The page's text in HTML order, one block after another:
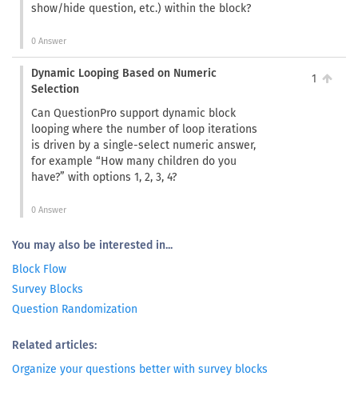
show/hide question, etc.) within the block?
0 Answer
Dynamic Looping Based on Numeric
Selection
Can QuestionPro support dynamic block
looping where the number of loop iterations
is driven by a single-select numeric answer,
for example “How many children do you
have?” with options 1, 2, 3, 4?
0 Answer
1
You may also be interested in...
Block Flow
Survey Blocks
Question Randomization
Related articles:
Organize your questions better with survey blocks